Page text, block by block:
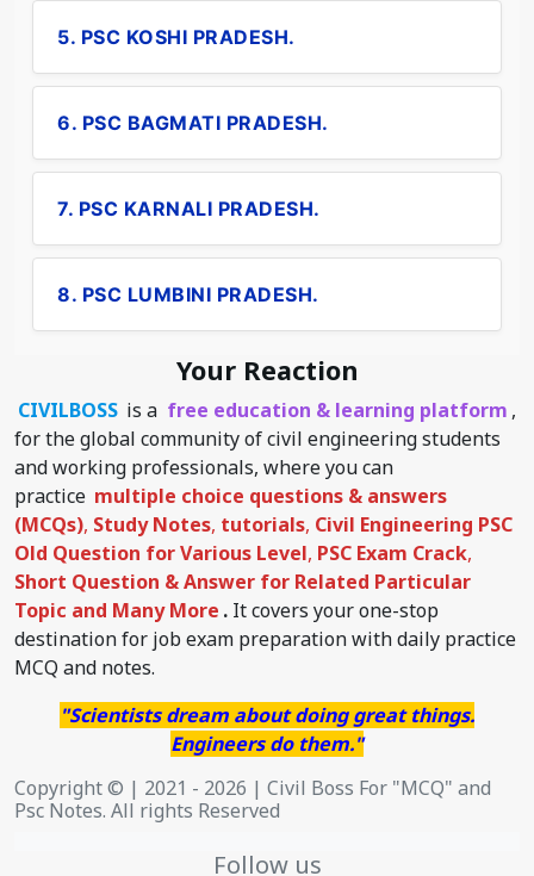
5. PSC KOSHI PRADESH.
6. PSC BAGMATI PRADESH.
7. PSC KARNALI PRADESH.
8. PSC LUMBINI PRADESH.
Your Reaction
CIVILBOSS is a free education & learning platform ,
for the global community of civil engineering students
and working professionals, where you can
practice multiple choice questions & answers
(MCQs), Study Notes, tutorials, Civil Engineering PSC
Old Question for Various Level, PSC Exam Crack,
Short Question & Answer for Related Particular
Topic and Many More . It covers your one-stop
destination for job exam preparation with daily practice
MCQ and notes.
"Scientists dream about doing great things.
Engineers do them."
Copyright © | 2021 - 2026 | Civil Boss For "MCQ" and
Psc Notes. All rights Reserved
Follow us